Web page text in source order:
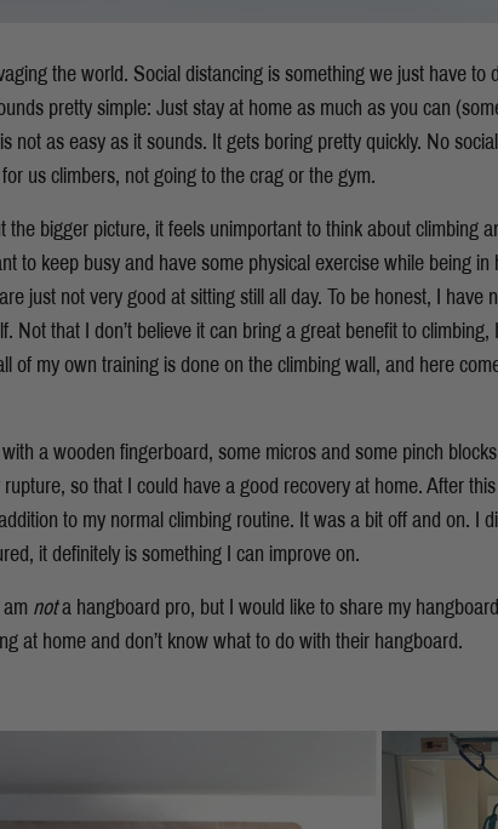
the world. Social distancing is something we just have to
pretty simple: Just stay at home as much as you can
not as easy as it sounds. It gets boring pretty quickly. No
us climbers, not going to the crag or the gym.
the bigger picture, it feels unimportant to think about climbing
to keep busy and have some physical exercise while being in
just not very good at sitting still all day. To be honest, I have
Not that I don’t believe it can bring a great benefit to climbing,
of my own training is done on the climbing wall, and here
a wooden fingerboard, some micros and some pinch
so that I could have a good recovery at home. After
to my normal climbing routine. It was a bit off and on. I
it definitely is something I can improve on.
nota hangboard pro, but I would like to share my
at home and don’t know what to do with their hangboard.